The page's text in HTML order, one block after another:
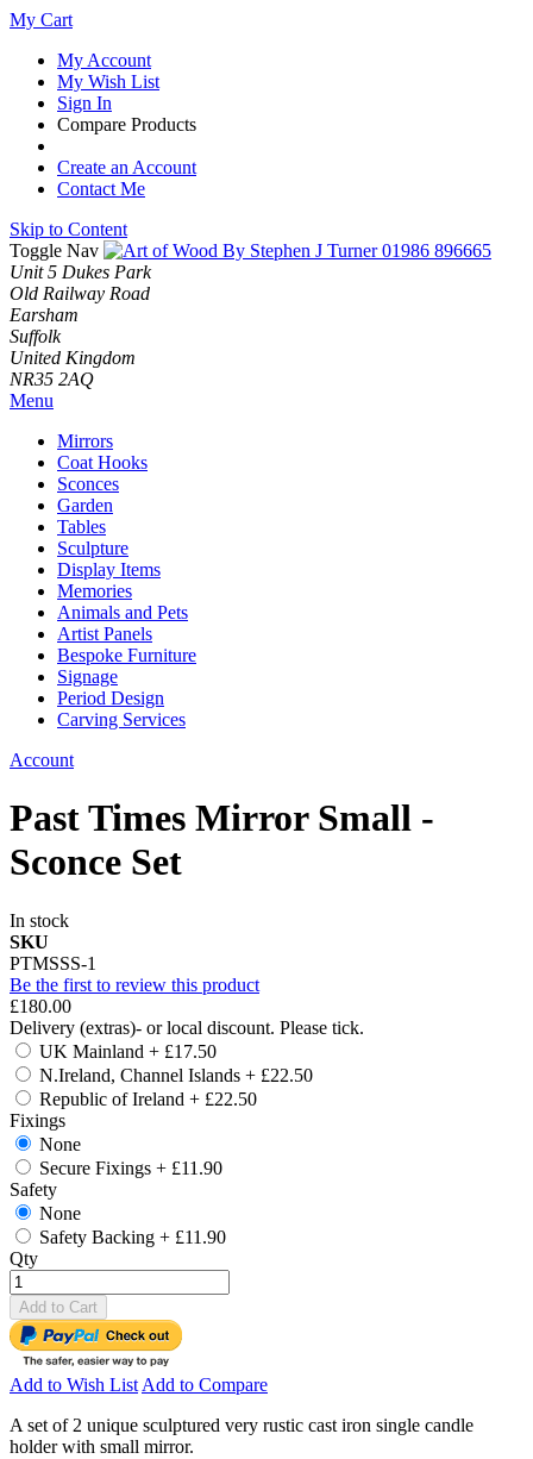
My Cart
My Account
My Wish List
Sign In
Compare Products
Create an Account
Contact Me
Skip to Content
Toggle Nav
01986 896665
Unit 5 Dukes Park
Old Railway Road
Earsham
Suffolk
United Kingdom
NR35 2AQ
Menu
Mirrors
Coat Hooks
Sconces
Garden
Tables
Sculpture
Display Items
Memories
Animals and Pets
Artist Panels
Bespoke Furniture
Signage
Period Design
Carving Services
Account
Past Times Mirror Small -
Sconce Set
In stock
SKU
PTMSSS-1
Be the first to review this product
£180.00
Delivery (extras)- or local discount. Please tick.
UK Mainland + £17.50
N.Ireland, Channel Islands + £22.50
Republic of Ireland + £22.50
Fixings
None
Secure Fixings + £11.90
Safety
None
Safety Backing + £11.90
Qty
Add to Cart
Add to Wish List Add to Compare
A set of 2 unique sculptured very rustic cast iron single candle
holder with small mirror.